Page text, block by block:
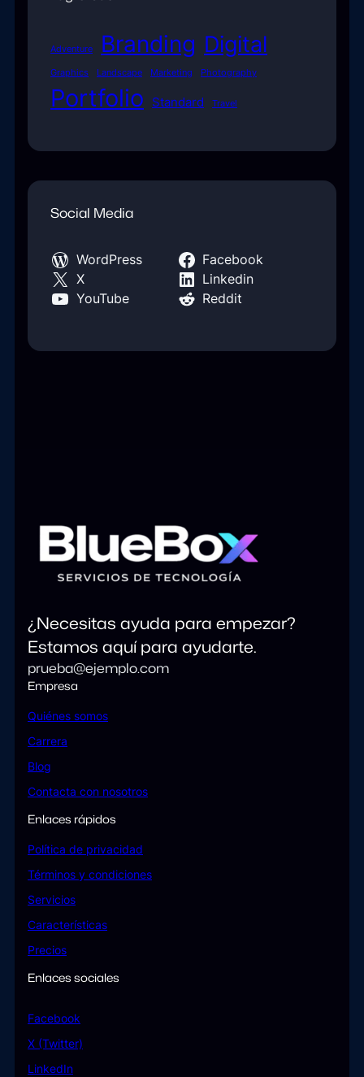
Adventure Branding Digital
Graphics Landscape Marketing Photography
Portfolio Standard Travel
Social Media
WordPress
Facebook
X
Linkedin
YouTube
Reddit
¿Necesitas ayuda para empezar?
Estamos aquí para ayudarte.
prueba@ejemplo.com
Empresa
Quiénes somos
Carrera
Blog
Contacta con nosotros
Enlaces rápidos
Política de privacidad
Términos y condiciones
Servicios
Características
Precios
Enlaces sociales
Facebook
X (Twitter)
LinkedIn